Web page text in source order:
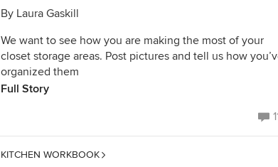
By Laura Gaskill
We want to see how you are making the most of your
closet storage areas. Post pictures and tell us how
organized them
Full Story
KITCHEN WORKBOOK